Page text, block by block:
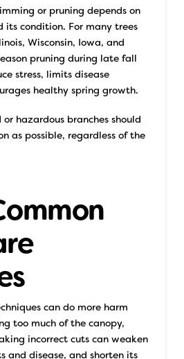
or pruning depends on
its condition. For many trees
Wisconsin, Iowa, and
pruning during late fall
stress, limits disease
healthy spring growth.
hazardous branches should
as possible, regardless of the
can do more harm
too much of the canopy,
incorrect cuts can weaken
and disease, and shorten its